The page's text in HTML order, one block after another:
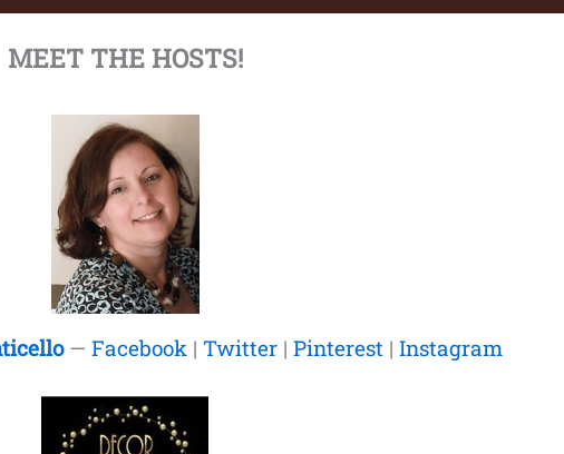
MEET THE HOSTS!
—Facebook |Twitter |Pinterest |Instagram